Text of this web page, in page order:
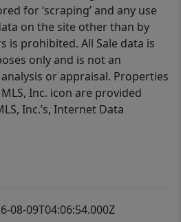
for ‘scraping’ and any use
on the site other than by
is prohibited. All Sale data is
only and is not an
or appraisal. Properties
Inc. icon are provided
Inc.’s, Internet Data
08-09T04:06:54.000Z